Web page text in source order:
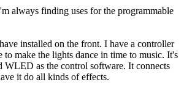
always finding uses for the programmable
installed on the front. I have a controller
to make the lights dance in time to music. It's
WLED as the control software. It connects
it do all kinds of effects.